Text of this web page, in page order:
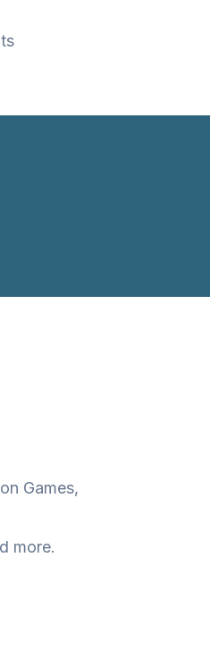
Games,
more.